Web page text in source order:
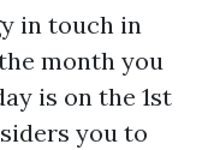
in touch in
month you
is on the 1st
you to